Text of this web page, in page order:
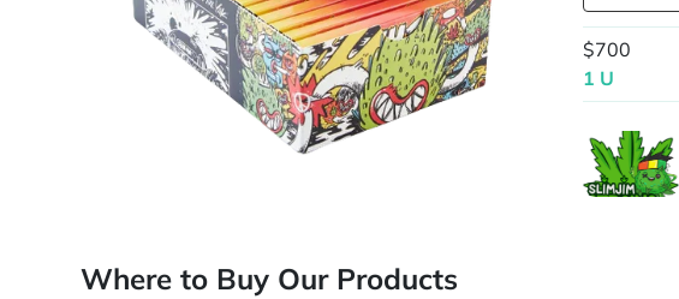
$700
1 U
Where to Buy Our Products